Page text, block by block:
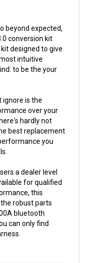
conversion kit
designed to give
intuitive
to be the your
over your
hardly not
best replacement
you
for qualified
this
robust parts
bluetooth
can only find
Conversion Kit is